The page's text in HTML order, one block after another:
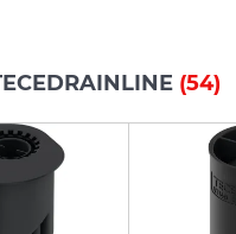
(54)